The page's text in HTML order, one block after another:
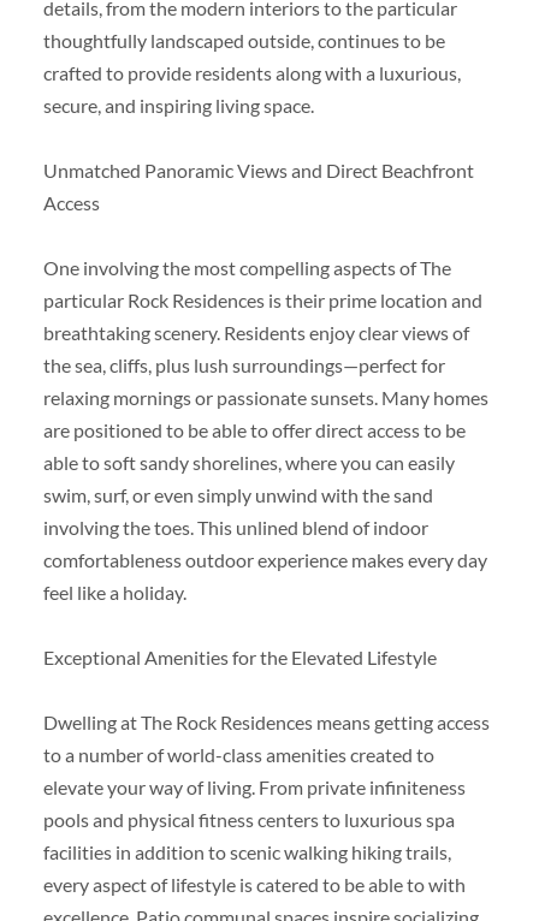
details, from the modern interiors to the particular
thoughtfully landscaped outside, continues to be
crafted to provide residents along with a luxurious,
secure, and inspiring living space.
Unmatched Panoramic Views and Direct Beachfront
Access
One involving the most compelling aspects of The
particular Rock Residences is their prime location and
breathtaking scenery. Residents enjoy clear views of
the sea, cliffs, plus lush surroundings—perfect for
relaxing mornings or passionate sunsets. Many homes
are positioned to be able to offer direct access to be
able to soft sandy shorelines, where you can easily
swim, surf, or even simply unwind with the sand
involving the toes. This unlined blend of indoor
comfortableness outdoor experience makes every day
feel like a holiday.
Exceptional Amenities for the Elevated Lifestyle
Dwelling at The Rock Residences means getting access
to a number of world-class amenities created to
elevate your way of living. From private infiniteness
pools and physical fitness centers to luxurious spa
facilities in addition to scenic walking hiking trails,
every aspect of lifestyle is catered to be able to with